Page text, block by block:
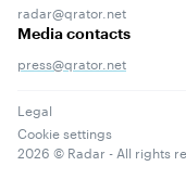
radar@qrator.net
Media contacts
press@qrator.net
Legal
Cookie settings
2026 © Radar - All rights